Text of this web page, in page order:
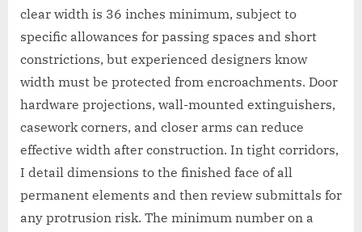
clear width is 36 inches minimum, subject to
specific allowances for passing spaces and short
constrictions, but experienced designers know
width must be protected from encroachments. Door
hardware projections, wall-mounted extinguishers,
casework corners, and closer arms can reduce
effective width after construction. In tight corridors,
I detail dimensions to the finished face of all
permanent elements and then review submittals for
any protrusion risk. The minimum number on a